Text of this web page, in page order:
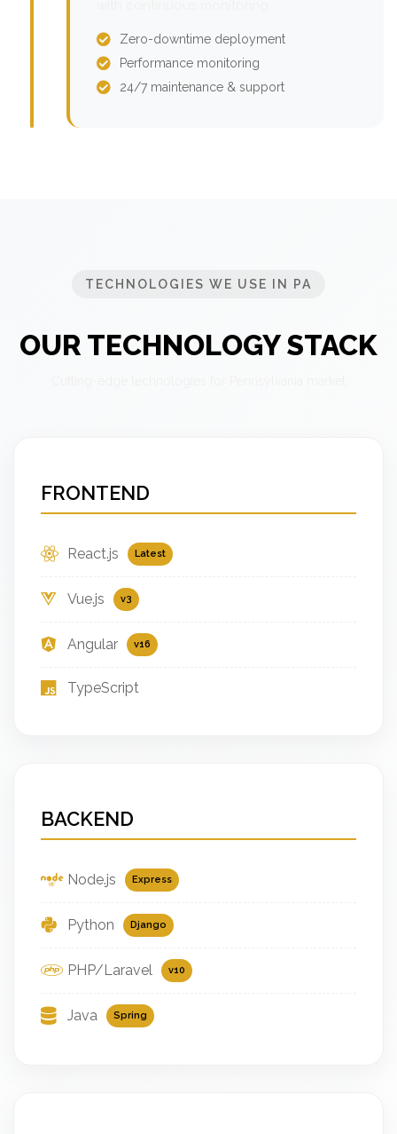
Zero-downtime deployment
Performance monitoring
24/7 maintenance & support
TECHNOLOGIES WE USE IN PA
OUR TECHNOLOGY STACK
FRONTEND
React.js Latest
Vue.js v3
Angular v16
TypeScript
BACKEND
Node.js Express
Python Django
PHP/Laravel v10
Java Spring